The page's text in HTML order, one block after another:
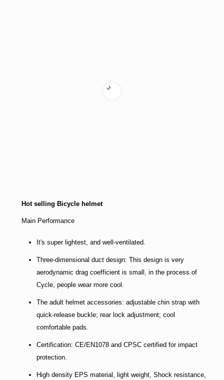
Hot selling Bicycle helmet
Main Performance
It's super lightest, and well-ventilated.
Three-dimensional duct design: This design is very
aerodynamic drag coefficient is small, in the process of
Cycle, people wear more cool.
The adult helmet accessories: adjustable chin strap with
quick-release buckle; rear lock adjustment; cool
comfortable pads.
Certification: CE/EN1078 and CPSC certified for impact
protection.
High density EPS material, light weight, Shock resistance,